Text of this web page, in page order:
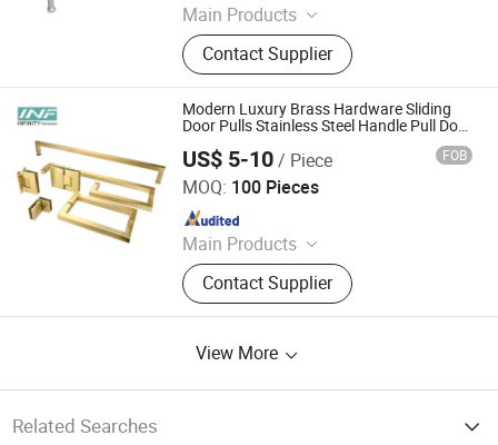
Main Products
Sliding Gate Wheel, Hanger Roller,
Sliding Gate Track, Nylon Roller,
Steel Dustpan
Contact Supplier
Modern Luxury Brass Hardware Sliding
Door Pulls Stainless Steel Handle Pull Door
US$ 5-10/ Piece FOB
MOQ: 100 Pieces
Main Products
Glassfitting, Hardware, Hinge
Contact Supplier
Jiangmen Infinity Import and Export Co., Ltd.
Since 2021
View More
Related Searches